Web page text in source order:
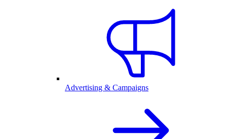
Advertising & Campaigns